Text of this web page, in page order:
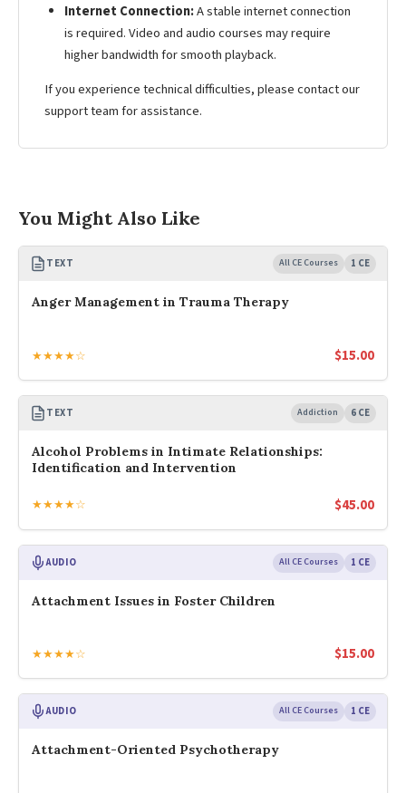
Internet Connection:A stable internet connection
is required. Video and audio courses may require
higher bandwidth for smooth playback.
If you experience technical difficulties, please contact our
support team for assistance.
You Might Also Like
TEXT All CE Courses 1 CE
Anger Management in Trauma Therapy
★★★★☆ $15.00
TEXT Addiction 6 CE
Alcohol Problems in Intimate Relationships:
Identification and Intervention
★★★★☆ $45.00
AUDIO All CE Courses 1 CE
Attachment Issues in Foster Children
★★★★☆ $15.00
AUDIO All CE Courses 1 CE
Attachment-Oriented Psychotherapy